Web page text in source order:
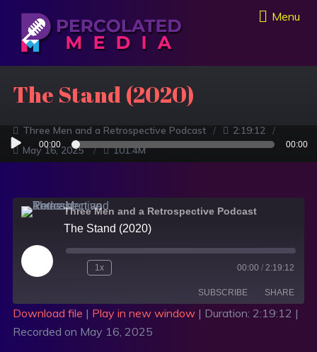
Menu
The Stand (2020)
Three Men and a Retrospective Podcast
2:19:12
May 16, 2025
101.4M
Audio
Player
00:00 00:00
Three Men and a Retrospective Podcast
The Stand (2020)
1x 00:00 / 2:19:12
SUBSCRIBE SHARE
Deezer
SHARE
Download file | Play in new window| Duration: 2:19:12 |
Recorded on May 16, 2025